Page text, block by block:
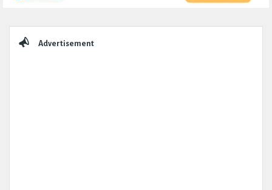
Advertisement